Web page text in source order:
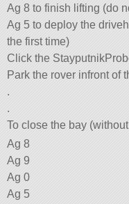
Ag 8 to finish lifting (do
Ag 5 to deploy the
the first time)
Click the
Park the rover infront of
.
.
To close the bay
Ag 8
Ag 9
Ag 0
Ag 5